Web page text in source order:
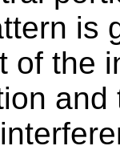
is
of the